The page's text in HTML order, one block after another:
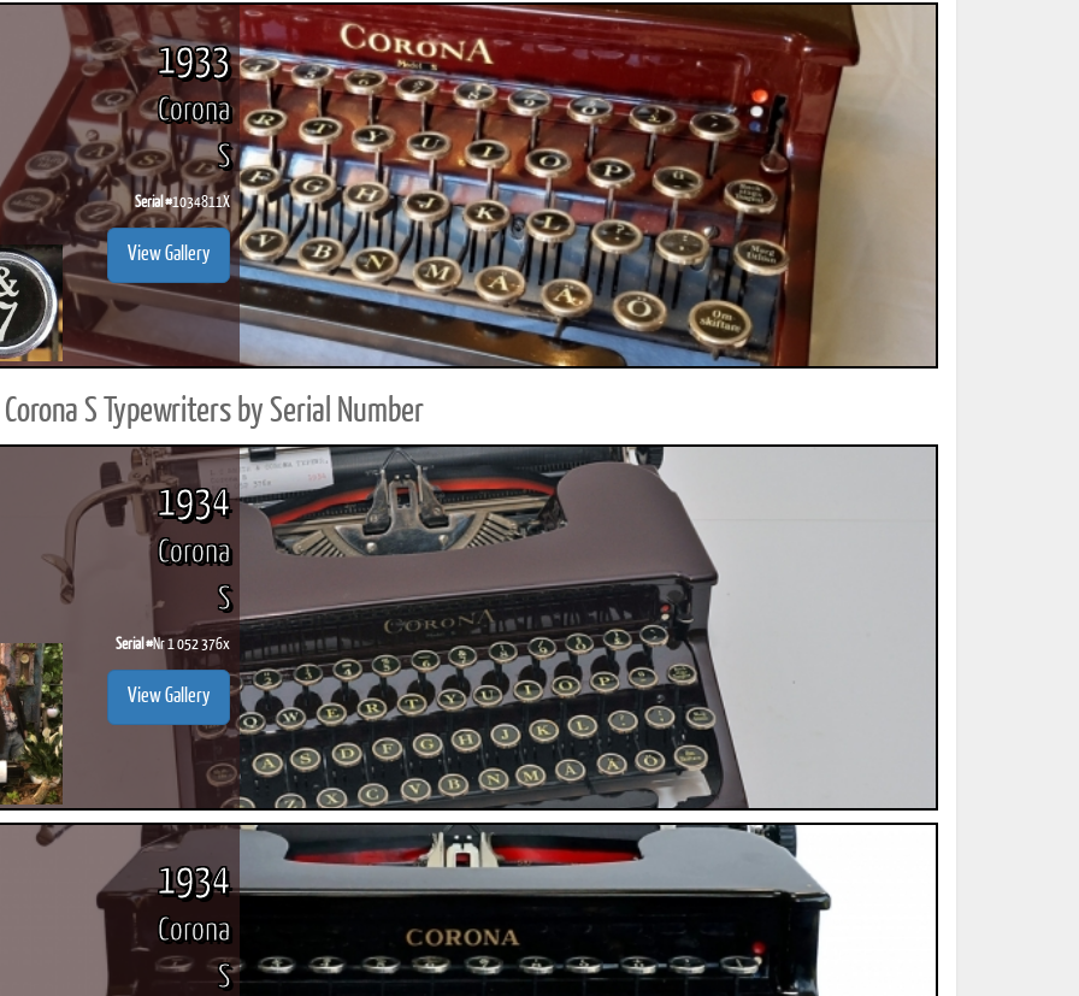
1933
Corona
S
Serial #1034811X
View Gallery
S Typewriters by Serial Number
1934
Corona
S
Serial #Nr 1 052 376x
View Gallery
1934
Corona
S